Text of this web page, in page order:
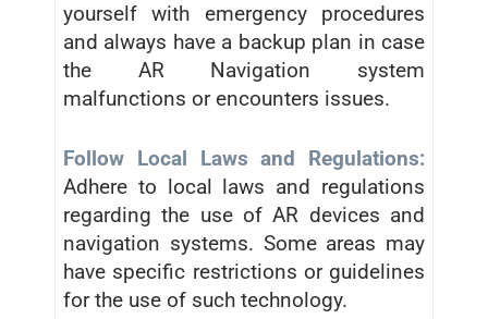
yourself with emergency procedures
and always have a backup plan in case
the AR Navigation system
malfunctions or encounters issues.
Follow Local Laws and Regulations:
Adhere to local laws and regulations
regarding the use of AR devices and
navigation systems. Some areas may
have specific restrictions or guidelines
for the use of such technology.